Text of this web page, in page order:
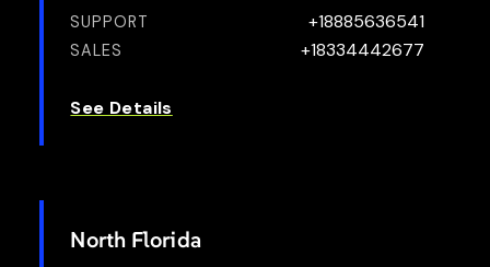
SUPPORT +18885636541
SALES +18334442677
See Details
North Florida